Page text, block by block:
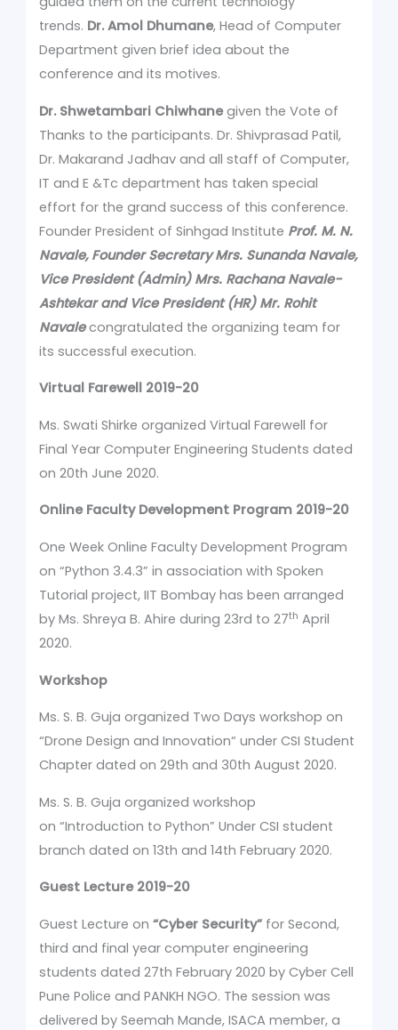
trends. Dr. Amol Dhumane, Head of Computer
Department given brief idea about the
conference and its motives.
Dr. Shwetambari Chiwhanegiven the Vote of
Thanks to the participants. Dr. Shivprasad Patil,
Dr. Makarand Jadhav and all staff of Computer,
IT and E &Tc department has taken special
effort for the grand success of this conference.
Founder President of Sinhgad Institute Prof. M. N.
Navale, Founder Secretary Mrs. Sunanda Navale,
Vice President (Admin) Mrs. Rachana Navale-
Ashtekar and Vice President (HR) Mr. Rohit
Navalecongratulated the organizing team for
its successful execution.
Virtual Farewell 2019-20
Ms. Swati Shirke organized Virtual Farewell for
Final Year Computer Engineering Students dated
on 20th June 2020.
Online Faculty Development Program 2019-20
One Week Online Faculty Development Program
on “Python 3.4.3” in association with Spoken
Tutorial project, IIT Bombay has been arranged
by Ms. Shreya B. Ahire during 23rd to 27th April
2020.
Workshop
Ms. S. B. Guja organized Two Days workshop on
“Drone Design and Innovation“ under CSI Student
Chapter dated on 29th and 30th August 2020.
Ms. S. B. Guja organized workshop
on “Introduction to Python” Under CSI student
branch dated on 13th and 14th February 2020.
Guest Lecture 2019-20
Guest Lecture on“Cyber Security”for Second,
third and final year computer engineering
students dated 27th February 2020 by Cyber Cell
Pune Police and PANKH NGO. The session was
delivered by Seemah Mande, ISACA member, a